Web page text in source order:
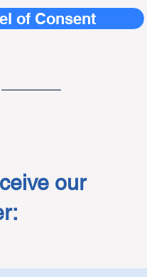
of Consent
our